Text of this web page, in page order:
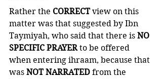
Rather the CORRECT view on this
matter was that suggested by Ibn
Taymiyah, who said that there is NO
SPECIFIC PRAYER to be offered
when entering ihraam, because that
was NOT NARRATED from the